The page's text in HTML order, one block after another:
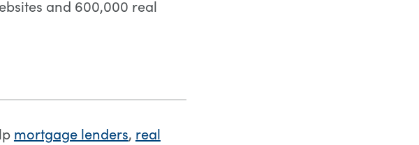
and 600,000 real
mortgage lenders, real